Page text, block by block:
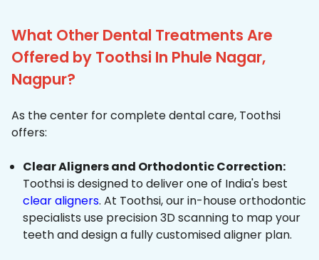
What Other Dental Treatments Are
Offered by Toothsi In Phule Nagar,
Nagpur?
As the center for complete dental care, Toothsi
offers:
Clear Aligners and Orthodontic Correction:
Toothsi is designed to deliver one of India's best
clear aligners. At Toothsi, our in-house orthodontic
specialists use precision 3D scanning to map your
teeth and design a fully customised aligner plan.